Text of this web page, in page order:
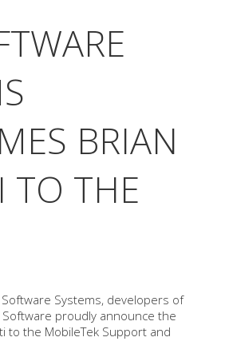
BRIAN
TO THE
Software Systems, developers of
proudly announce the
to the MobileTek Support and